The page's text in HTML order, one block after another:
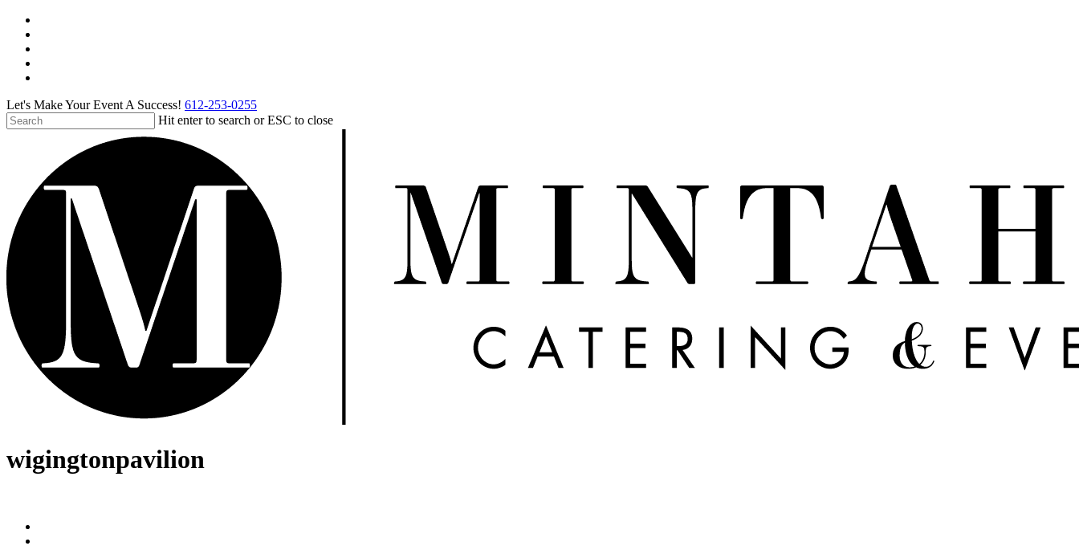
Skip
main
content
Let's Make Your Event A Success! 612-253-0255
Hit enter to search or ESC to close
wigingtonpavilion